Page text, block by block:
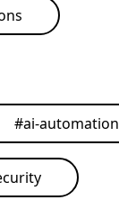
#ai-automation